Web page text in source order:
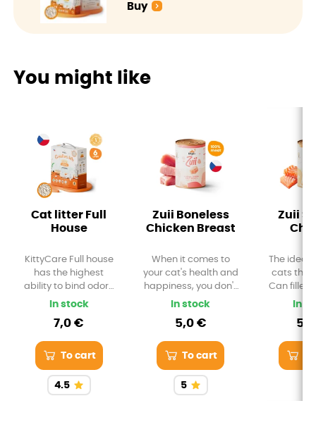
Buy
You might like
Cat litter Full
House
KittyCare Full house
has the highest
ability to bind odors
and liquids. 1
bind up to 3 times
the volume of liquids
In stock
7,0 €
To cart
4.5
Zuii Boneless
Chicken Breast
When it comes to
your cat's health and
happiness, you don't
want to compromise.
to a luxurious dinner
with Zuii 100% hand-
cut boneless chicken
breast. Watch him
savor every bite.
In stock
5,0 €
To cart
5
Zuii
The ideal
cats that
Can filled
salmon
diet rich
and
nutrients
to your
In